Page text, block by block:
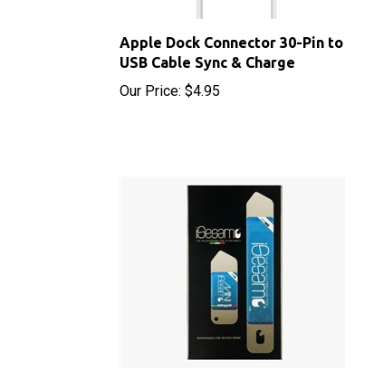
Apple Dock Connector 30-Pin to
USB Cable Sync & Charge
Our Price:$4.95